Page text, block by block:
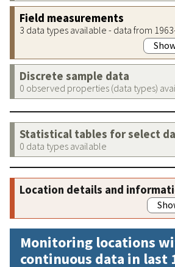
Field measurements
3 data types available - data from
Discrete sample data
0 observed properties (data types)
Statistical tables for select
0 data types available
Location details and
Monitoring locations
continuous data in last